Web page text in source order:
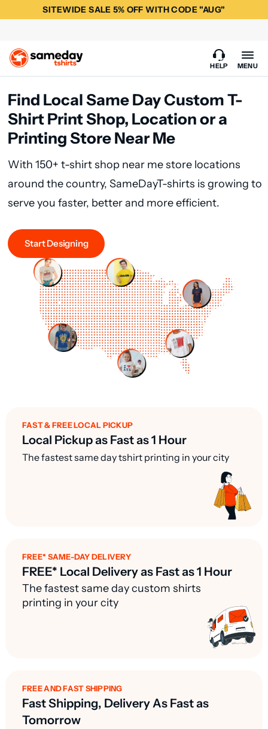
SITEWIDE SALE 5% OFF WITH CODE "AUG"
HELP MENU
Find Local Same Day Custom T-
Shirt Print Shop, Location or a
Printing Store Near Me
With 150+ t-shirt shop near me store locations
around the country, SameDayT-shirts is growing to
serve you faster, better and more efficient.
Start Designing
FAST & FREE LOCAL PICKUP
Local Pickup as Fast as 1 Hour
The fastest same day tshirt printing in your city
FREE* SAME-DAY DELIVERY
FREE* Local Delivery as Fast as 1 Hour
The fastest same day custom shirts
printing in your city
FREE AND FAST SHIPPING
Fast Shipping, Delivery As Fast as
Tomorrow